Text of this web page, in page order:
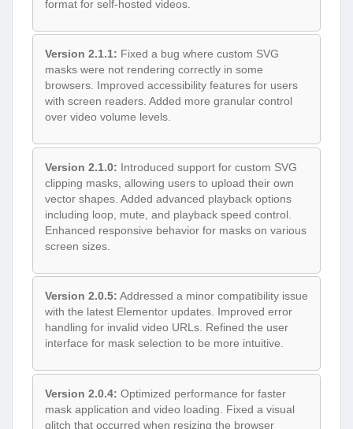
format for self-hosted videos.
Version 2.1.1: Fixed a bug where custom SVG
masks were not rendering correctly in some
browsers. Improved accessibility features for users
with screen readers. Added more granular control
over video volume levels.
Version 2.1.0: Introduced support for custom SVG
clipping masks, allowing users to upload their own
vector shapes. Added advanced playback options
including loop, mute, and playback speed control.
Enhanced responsive behavior for masks on various
screen sizes.
Version 2.0.5: Addressed a minor compatibility issue
with the latest Elementor updates. Improved error
handling for invalid video URLs. Refined the user
interface for mask selection to be more intuitive.
Version 2.0.4: Optimized performance for faster
mask application and video loading. Fixed a visual
glitch that occurred when resizing the browser